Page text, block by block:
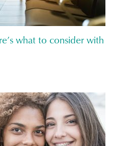
what to consider with